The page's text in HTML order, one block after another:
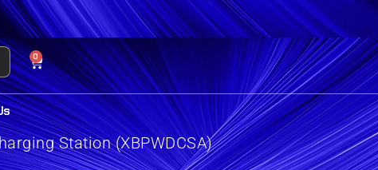
0
Station (XBPWDCSA)